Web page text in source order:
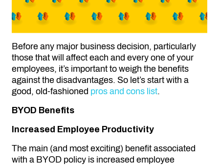
Before any major business decision, particularly
those that will affect each and every one of your
employees, it’s important to weigh the benefits
against the disadvantages. So let’s start with a
good, old-fashioned pros and cons list.
BYOD Benefits
Increased Employee Productivity
The main (and most exciting) benefit associated
with a BYOD policy is increased employee